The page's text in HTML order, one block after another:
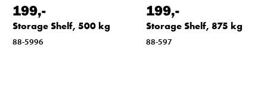
199,-
Storage Shelf, 500 kg
88-5996
199,-
Storage Shelf, 875 kg
88-597